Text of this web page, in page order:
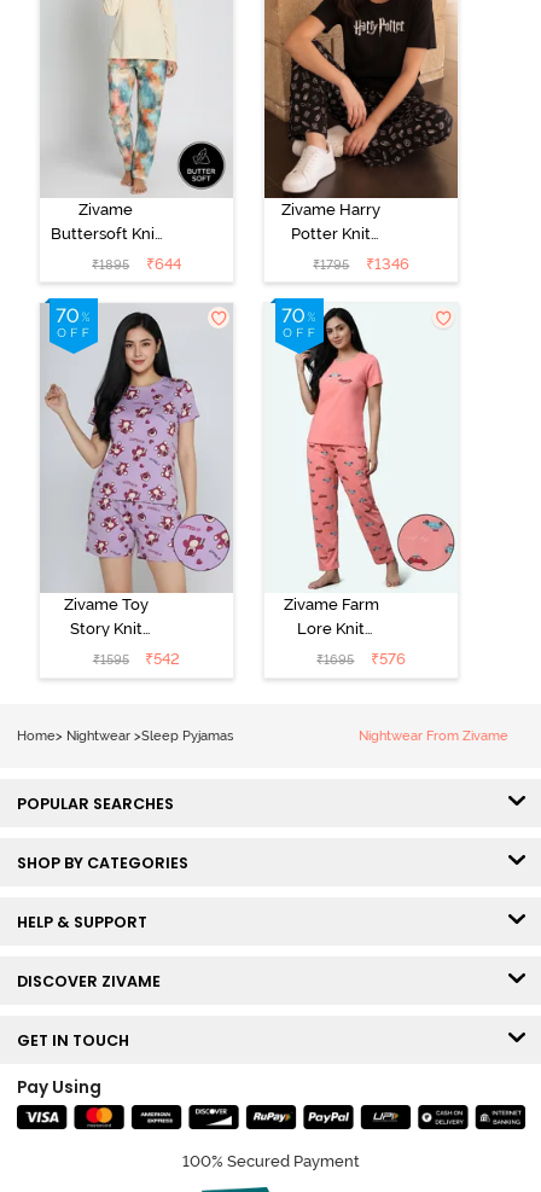
Zivame
Buttersoft Knit
Poly Pyjama Set
- Ethereal
Green
₹1895 ₹644
Zivame Harry
Potter Knit
Cotton
Loungewear
Set - Black
Beauty
₹1795 ₹1346
Zivame Toy
Story Knit
Cotton Sleep
Short Set -
₹1595 ₹542
Zivame Farm
Lore Knit
Cotton Pyjama
Set - Peaches
₹1695 ₹576
Home> Nightwear >Sleep Pyjamas Nightwear From Zivame
POPULAR SEARCHES
SHOP BY CATEGORIES
HELP & SUPPORT
DISCOVER ZIVAME
GET IN TOUCH
Pay Using
100% Secured Payment